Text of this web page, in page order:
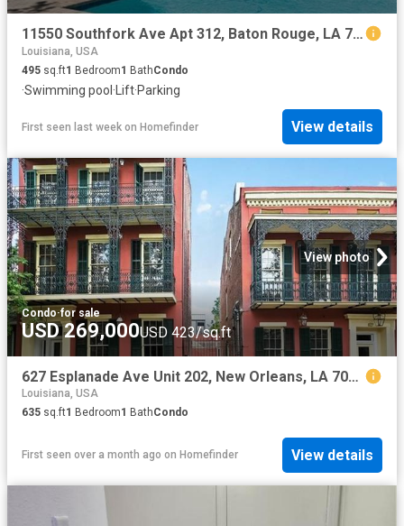
11550 Southfork Ave Apt 312, Baton Rouge, LA 70816
Louisiana, USA
495 sq.ft1 Bedroom1 BathCondo
·Swimming pool · Lift·Parking
First seen last week on Homefinder View details
View photo
Condo·for sale
USD 269,000USD 423/sq.ft
627 Esplanade Ave Unit 202, New Orleans, LA 70116
Louisiana, USA
635 sq.ft1 Bedroom1 BathCondo
First seen over a month ago on Homefinder View details